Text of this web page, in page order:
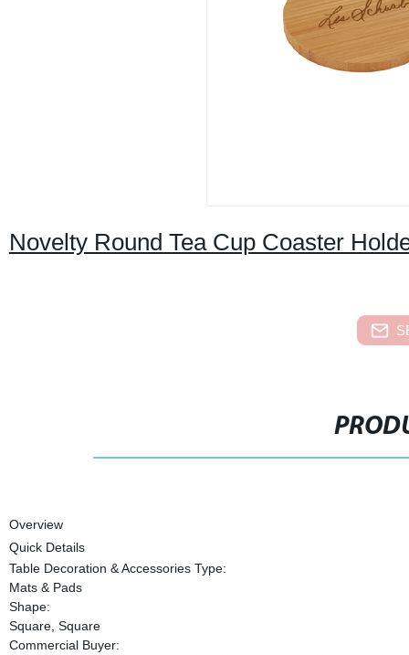
Novelty Round Tea Cup Coaster
Overview
Quick Details
Table Decoration & Accessories Type:
Mats & Pads
Shape:
Square, Square
Commercial Buyer: